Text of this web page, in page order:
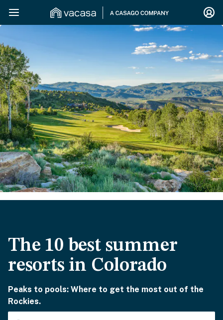
The 10 best summer
resorts in Colorado
Peaks to pools: Where to get the most out of the
Rockies.